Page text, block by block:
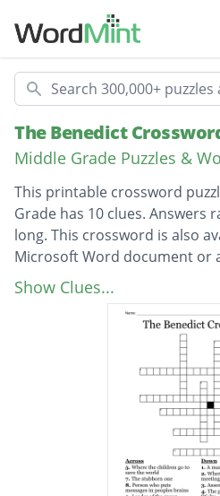
Search
The Benedict
Middle Grade Puzzles &
This printable crossword
Grade has 10 clues. Answers
long. This crossword is also
Microsoft Word document or
Description
Where the children go to
Person who puts
Person who wants to
Leader of the group
A tall thin person who
The plant that almost
Show Clues...